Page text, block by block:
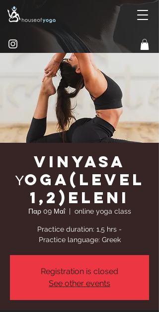
Vinyasa
Υoga(Level
1,2)Eleni
Παρ 09 Μαΐ
  |
online yoga class
Practice duration: 1,5 hrs -
Practice language: Greek
Registration is closed
See other events